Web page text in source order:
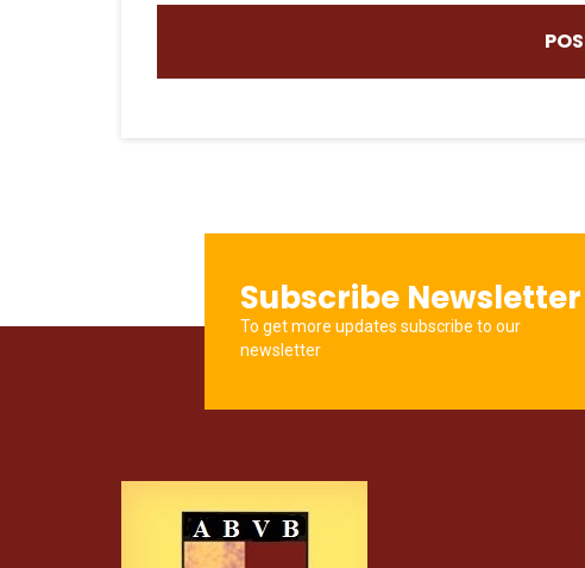
Subscribe Newsletter
To get more updates subscribe to our
newsletter